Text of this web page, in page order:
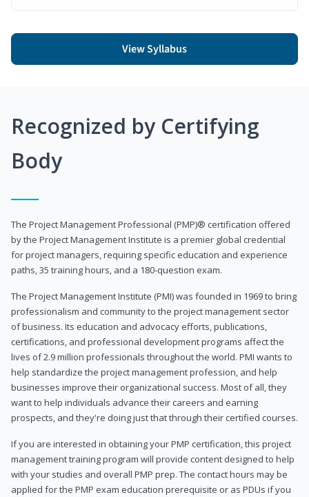
View Syllabus
Recognized by Certifying
Body
The Project Management Professional (PMP)® certification offered
by the Project Management Institute is a premier global credential
for project managers, requiring specific education and experience
paths, 35 training hours, and a 180-question exam.
The Project Management Institute (PMI) was founded in 1969 to bring
professionalism and community to the project management sector
of business. Its education and advocacy efforts, publications,
certifications, and professional development programs affect the
lives of 2.9 million professionals throughout the world. PMI wants to
help standardize the project management profession, and help
businesses improve their organizational success. Most of all, they
want to help individuals advance their careers and earning
prospects, and they're doing just that through their certified courses.
If you are interested in obtaining your PMP certification, this project
management training program will provide content designed to help
with your studies and overall PMP prep. The contact hours may be
applied for the PMP exam education prerequisite or as PDUs if you